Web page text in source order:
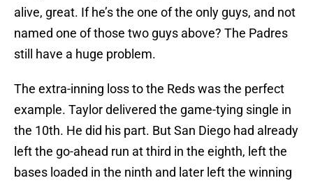
alive, great. If he’s the one of the only guys, and not
named one of those two guys above? The Padres
still have a huge problem.
The extra-inning loss to the Reds was the perfect
example. Taylor delivered the game-tying single in
the 10th. He did his part. But San Diego had already
left the go-ahead run at third in the eighth, left the
bases loaded in the ninth and later left the winning